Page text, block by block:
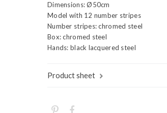
Dimensions: Ø50cm
Model with 12 number stripes
Number stripes: chromed steel
Box: chromed steel
Hands: black lacquered steel
Product sheet